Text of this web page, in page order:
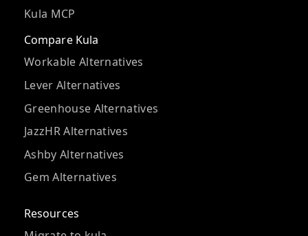
Kula MCP
Compare Kula
Workable Alternatives
Lever Alternatives
Greenhouse Alternatives
JazzHR Alternatives
Ashby Alternatives
Gem Alternatives
Resources